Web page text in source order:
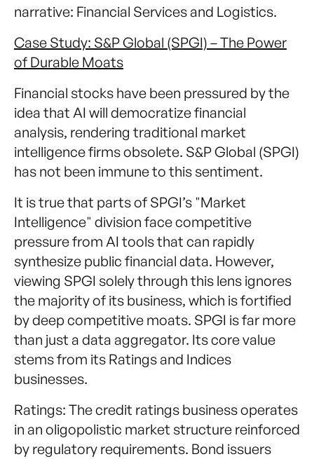
narrative: Financial Services and Logistics.
Case Study: S&P Global (SPGI) – The Power
of Durable Moats
Financial stocks have been pressured by the
idea that AI will democratize financial
analysis, rendering traditional market
intelligence firms obsolete. S&P Global (SPGI)
has not been immune to this sentiment.
It is true that parts of SPGI’s "Market
Intelligence" division face competitive
pressure from AI tools that can rapidly
synthesize public financial data. However,
viewing SPGI solely through this lens ignores
the majority of its business, which is fortified
by deep competitive moats. SPGI is far more
than just a data aggregator. Its core value
stems from its Ratings and Indices
businesses.
Ratings: The credit ratings business operates
in an oligopolistic market structure reinforced
by regulatory requirements. Bond issuers